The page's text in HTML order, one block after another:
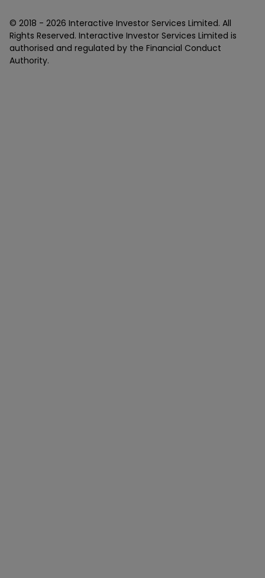
© 2018 - 2026 Interactive Investor Services Limited. All
Rights Reserved. Interactive Investor Services Limited is
authorised and regulated by the Financial Conduct
Authority.